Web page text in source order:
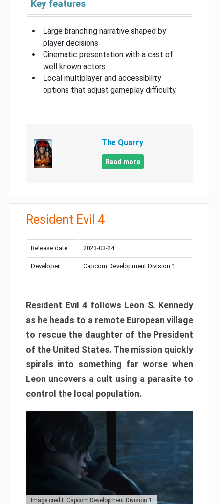
Key features
Large branching narrative shaped by
player decisions
Cinematic presentation with a cast of
well known actors
Local multiplayer and accessibility
options that adjust gameplay difficulty
The Quarry
Read more
Resident Evil 4
Release date: 2023-03-24
Developer: Capcom Development Division 1
Resident Evil 4 follows Leon S. Kennedy
as he heads to a remote European village
to rescue the daughter of the President
of the United States. The mission quickly
spirals into something far worse when
Leon uncovers a cult using a parasite to
control the local population.
Image credit: Capcom Development Division 1